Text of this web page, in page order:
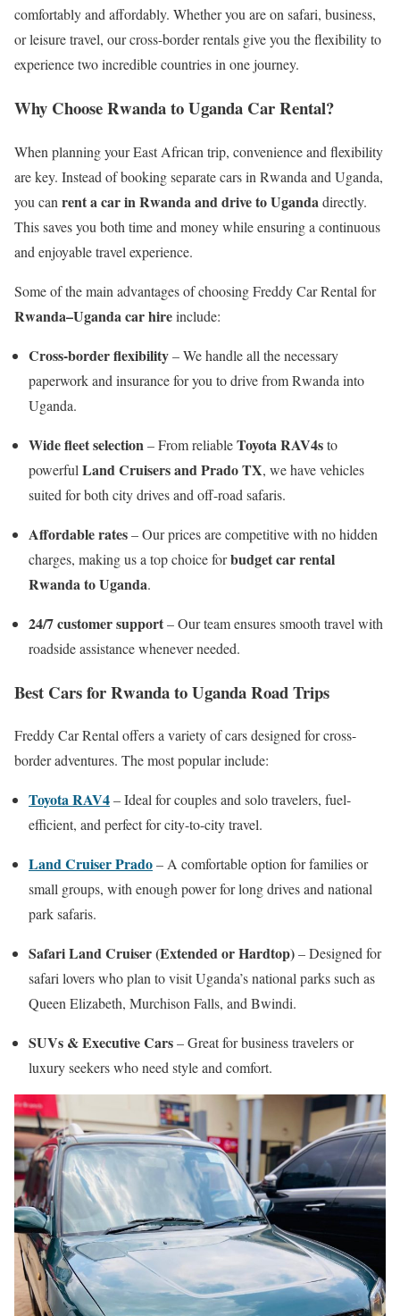
comfortably and affordably. Whether you are on safari, business,
or leisure travel, our cross-border rentals give you the flexibility to
experience two incredible countries in one journey.
Why Choose Rwanda to Uganda Car Rental?
When planning your East African trip, convenience and flexibility
are key. Instead of booking separate cars in Rwanda and Uganda,
you can rent a car in Rwanda and drive to Ugandadirectly.
This saves you both time and money while ensuring a continuous
and enjoyable travel experience.
Some of the main advantages of choosing Freddy Car Rental for
Rwanda–Uganda car hireinclude:
Cross-border flexibility– We handle all the necessary
paperwork and insurance for you to drive from Rwanda into
Uganda.
Wide fleet selection– From reliableToyota RAV4sto
powerful Land Cruisers and Prado TX, we have vehicles
suited for both city drives and off-road safaris.
Affordable rates– Our prices are competitive with no hidden
charges, making us a top choice forbudget car rental
Rwanda to Uganda.
24/7 customer support– Our team ensures smooth travel with
roadside assistance whenever needed.
Best Cars for Rwanda to Uganda Road Trips
Freddy Car Rental offers a variety of cars designed for cross-
border adventures. The most popular include:
Toyota RAV4– Ideal for couples and solo travelers, fuel-
efficient, and perfect for city-to-city travel.
Land Cruiser Prado– A comfortable option for families or
small groups, with enough power for long drives and national
park safaris.
Safari Land Cruiser (Extended or Hardtop)– Designed for
safari lovers who plan to visit Uganda’s national parks such as
Queen Elizabeth, Murchison Falls, and Bwindi.
SUVs & Executive Cars– Great for business travelers or
luxury seekers who need style and comfort.